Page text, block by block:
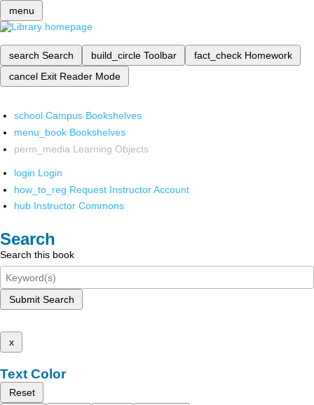
menu
search Search build_circle Toolbar fact_check Homework
cancel Exit Reader Mode
school Campus Bookshelves
menu_book Bookshelves
perm_media Learning Objects
login Login
how_to_reg Request Instructor Account
hub Instructor Commons
Search
Search this book
Submit Search
x
Text Color
Reset